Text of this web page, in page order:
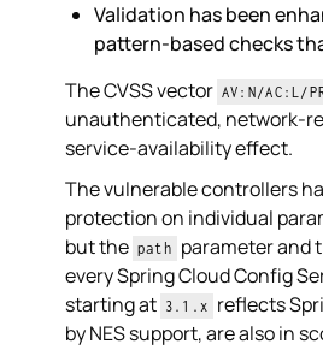
Validation has been
pattern-based checks
The CVSS vector AV:N/AC:L/
unauthenticated, network-
service-availability effect.
The vulnerable controllers
protection on individual
but the path parameter and
every Spring Cloud Config
starting at 3.1.x reflects
by NES support, are also in